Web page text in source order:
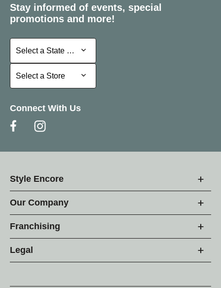
Stay informed of events, special
promotions and more!
Select a State or Province
Select a State or Province
Select a Store
Select a Store
Connect With Us
Style Encore
Our Company
Franchising
Legal